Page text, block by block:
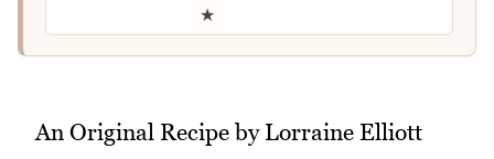
★
An Original Recipe by Lorraine Elliott